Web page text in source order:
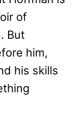
of
But
him,
his skills